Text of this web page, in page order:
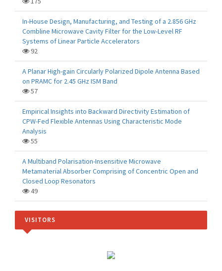
In-House Design, Manufacturing, and Testing of a 2.856 GHz
Combline Microwave Cavity Filter for the Low-Level RF
Systems of Linear Particle Accelerators
92
A Planar High-gain Circularly Polarized Dipole Antenna Based
on PRAMC for 2.45 GHz ISM Band
57
Empirical Insights into Backward Directivity Estimation of
CPW-Fed Flexible Antennas Using Characteristic Mode
Analysis
55
A Multiband Polarisation-Insensitive Microwave
Metamaterial Absorber Comprising of Concentric Open and
Closed Loop Resonators
49
VISITORS